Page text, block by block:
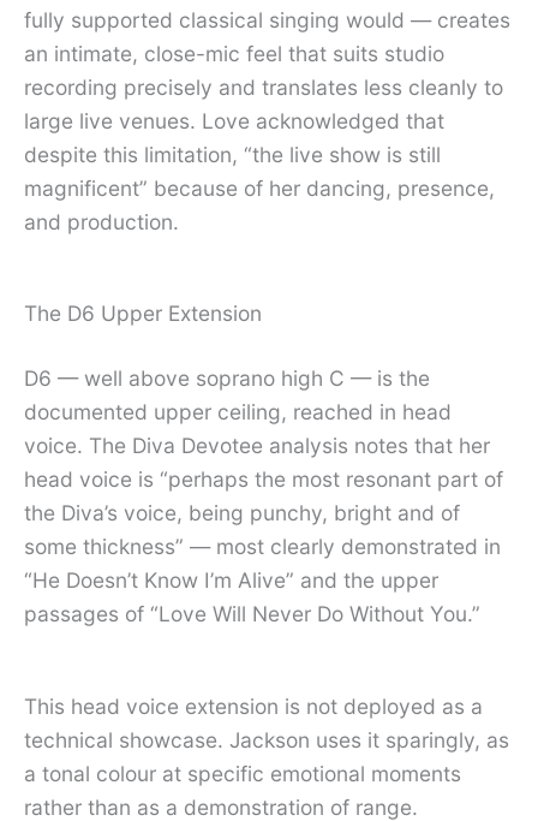
fully supported classical singing would — creates
an intimate, close-mic feel that suits studio
recording precisely and translates less cleanly to
large live venues. Love acknowledged that
despite this limitation, “the live show is still
magnificent” because of her dancing, presence,
and production.
The D6 Upper Extension
D6 — well above soprano high C — is the
documented upper ceiling, reached in head
voice. The Diva Devotee analysis notes that her
head voice is “perhaps the most resonant part of
the Diva’s voice, being punchy, bright and of
some thickness” — most clearly demonstrated in
“He Doesn’t Know I’m Alive” and the upper
passages of “Love Will Never Do Without You.”
This head voice extension is not deployed as a
technical showcase. Jackson uses it sparingly, as
a tonal colour at specific emotional moments
rather than as a demonstration of range.